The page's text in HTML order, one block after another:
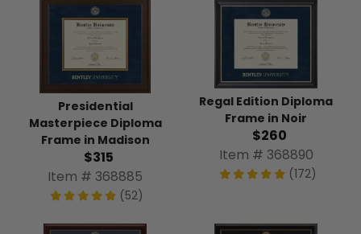
Presidential
Masterpiece Diploma
Frame in Madison
$315
Item # 368885
(52)
Regal Edition Diploma
Frame in Noir
$260
Item # 368890
(172)